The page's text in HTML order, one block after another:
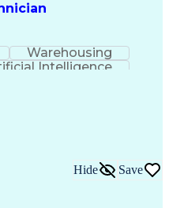
Warehousing
Intelligence
Hide Save